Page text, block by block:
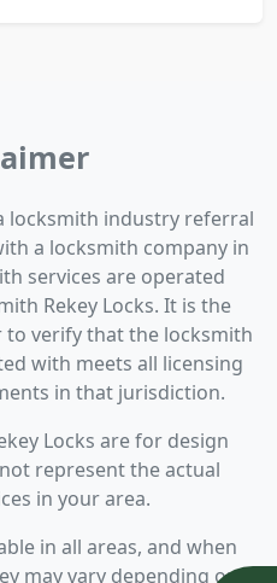
locksmith industry referral
a locksmith company in
services are operated
Rekey Locks. It is the
verify that the locksmith
with meets all licensing
in that jurisdiction.
Locks are for design
represent the actual
in your area.
in all areas, and when
may vary depending on